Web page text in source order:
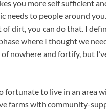
you more self sufficient
needs to people around
of dirt, you can do that. I
where I thought we
nowhere and fortify, but
fortunate to live in an area
farms with community-